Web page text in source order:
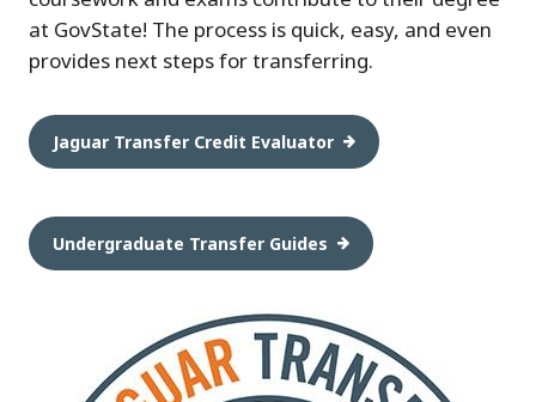
at GovState! The process is quick, easy, and even
provides next steps for transferring.
Jaguar Transfer Credit Evaluator
Undergraduate Transfer Guides